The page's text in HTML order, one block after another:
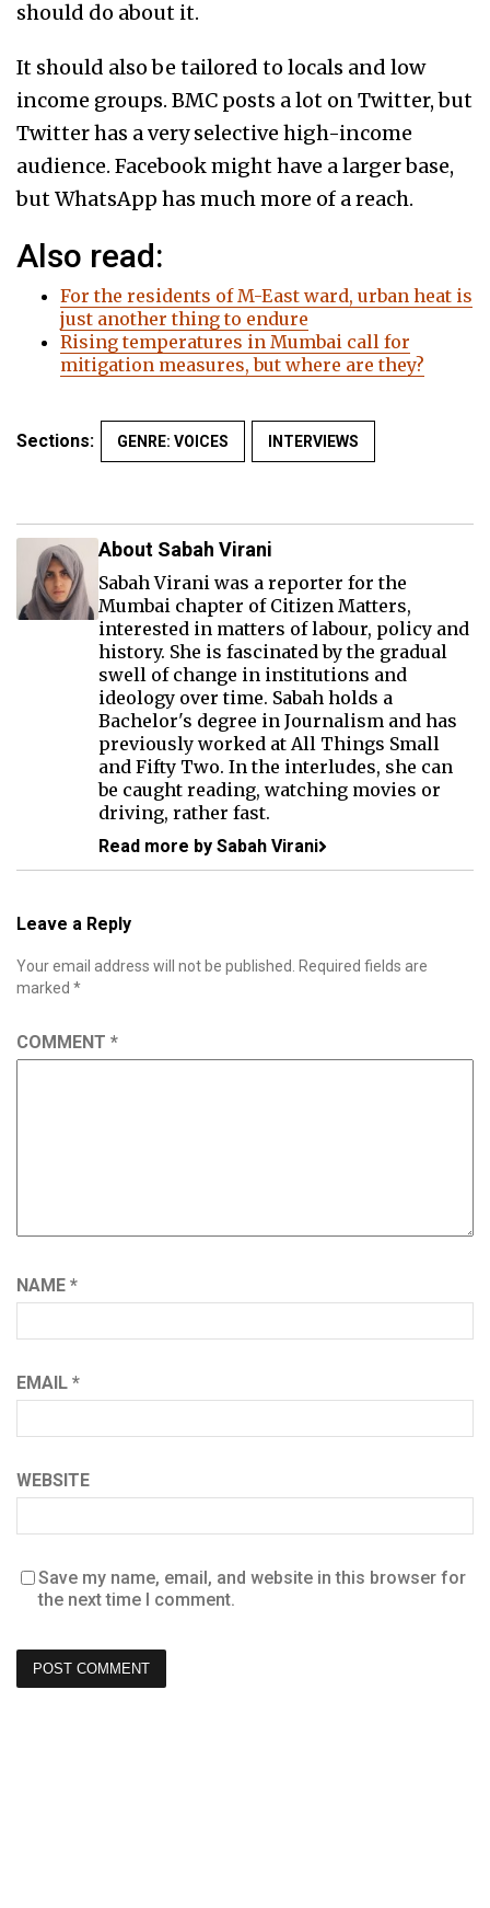
should do about it.
It should also be tailored to locals and low
income groups. BMC posts a lot on Twitter, but
Twitter has a very selective high-income
audience. Facebook might have a larger base,
but WhatsApp has much more of a reach.
Also read:
For the residents of M-East ward, urban heat is
just another thing to endure
Rising temperatures in Mumbai call for
mitigation measures, but where are they?
Sections: GENRE: VOICES INTERVIEWS
About Sabah Virani
Sabah Virani was a reporter for the
Mumbai chapter of Citizen Matters,
interested in matters of labour, policy and
history. She is fascinated by the gradual
swell of change in institutions and
ideology over time. Sabah holds a
Bachelor's degree in Journalism and has
previously worked at All Things Small
and Fifty Two. In the interludes, she can
be caught reading, watching movies or
driving, rather fast.
Read more by Sabah Virani
Leave a Reply
Your email address will not be published.
Required fields are
marked *
COMMENT *
NAME *
EMAIL *
WEBSITE
Save my name, email, and website in this browser for
the next time I comment.